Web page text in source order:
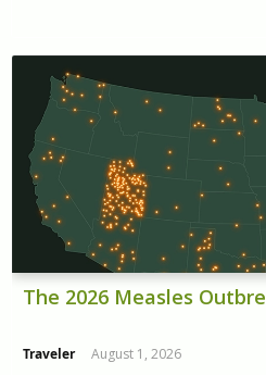
The 2026 Measles
Traveler August 1, 2026